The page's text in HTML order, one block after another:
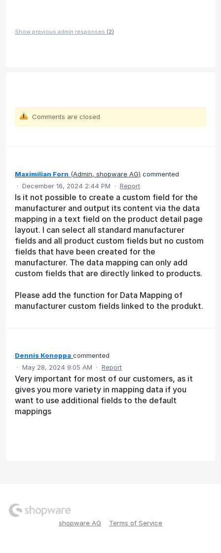
Show previous admin responses (2)
Comments are closed
Maximilian Forn (Admin, shopware AG) commented
· December 16, 2024 2:44 PM · Report
Is it not possible to create a custom field for the
manufacturer and output its content via the data
mapping in a text field on the product detail page
layout. I can select all standard manufacturer
fields and all product custom fields but no custom
fields that have been created for the
manufacturer. The data mapping can only add
custom fields that are directly linked to products.
Please add the function for Data Mapping of
manufacturer custom fields linked to the produkt.
Dennis Konoppa commented
· May 28, 2024 9:05 AM · Report
Very important for most of our customers, as it
gives you more variety in mapping data if you
want to use additional fields to the default
mappings
shopware AG Terms of Service